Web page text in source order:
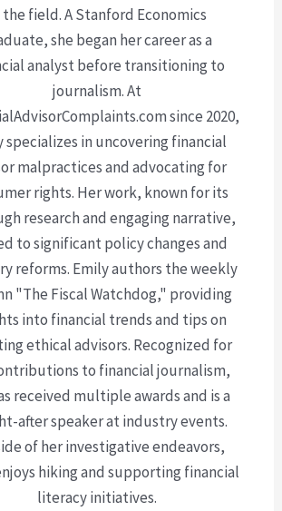
the field. A Stanford Economics
she began her career as a
analyst before transitioning to
journalism. At
since 2020,
specializes in uncovering financial
malpractices and advocating for
rights. Her work, known for its
research and engaging narrative,
to significant policy changes and
reforms. Emily authors the weekly
"The Fiscal Watchdog," providing
into financial trends and tips on
ethical advisors. Recognized for
to financial journalism,
received multiple awards and is a
after speaker at industry events.
of her investigative endeavors,
hiking and supporting financial
literacy initiatives.